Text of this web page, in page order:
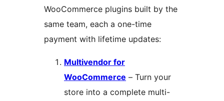
WooCommerce plugins built by the
same team, each a one-time
payment with lifetime updates:
Multivendor for
WooCommerce – Turn your
store into a complete multi-